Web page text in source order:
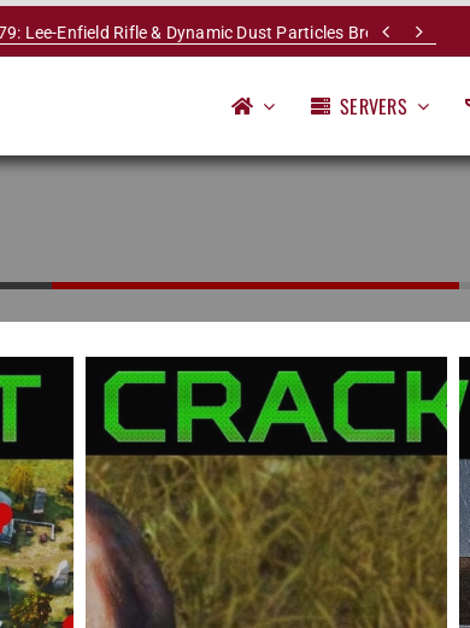
Lee-Enfield Rifle & Dynamic Dust Particles Breakdown
 
SERVERS